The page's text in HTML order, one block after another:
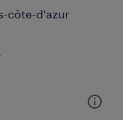
côte-d'azur